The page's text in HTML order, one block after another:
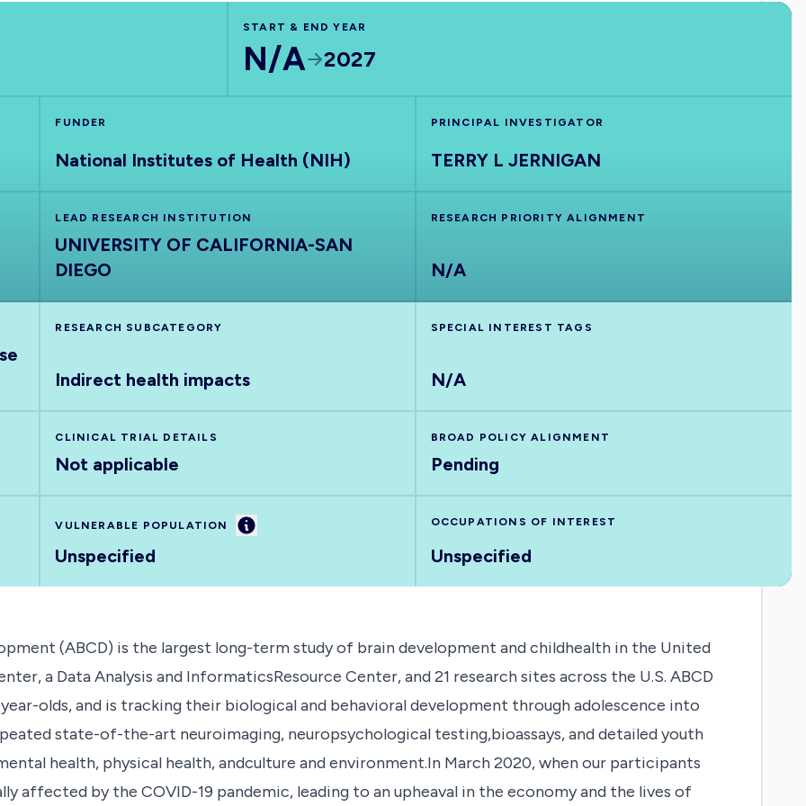
START & END YEAR
N/A 2027
FUNDER
National Institutes of Health (NIH)
PRINCIPAL INVESTIGATOR
TERRY L JERNIGAN
LEAD RESEARCH INSTITUTION
UNIVERSITY OF CALIFORNIA-SAN
DIEGO
RESEARCH PRIORITY ALIGNMENT
N/A
RESEARCH SUBCATEGORY
Indirect health impacts
SPECIAL INTEREST TAGS
N/A
CLINICAL TRIAL DETAILS
Not applicable
BROAD POLICY ALIGNMENT
Pending
VULNERABLE POPULATION Information
Unspecified
OCCUPATIONS OF INTEREST
Unspecified
(ABCD) is the largest long-term study of brain development and childhealth in the United
a Data Analysis and InformaticsResource Center, and 21 research sites across the U.S. ABCD
olds, and is tracking their biological and behavioral development through adolescence into
state-of-the-art neuroimaging, neuropsychological testing,bioassays, and detailed youth
health, physical health, andculture and environment.In March 2020, when our participants
affected by the COVID-19 pandemic, leading to an upheaval in the economy and the lives of